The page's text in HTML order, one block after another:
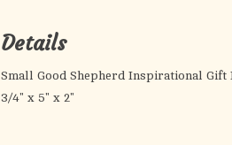
Details
Small Good Shepherd Inspirational
3/4" x 5" x 2"